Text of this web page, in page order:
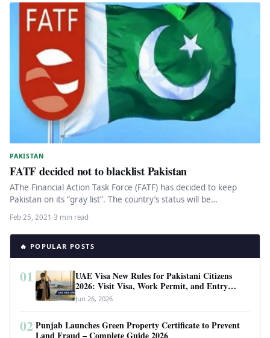
PAKISTAN
FATF decided not to blacklist Pakistan
AThe Financial Action Task Force (FATF) has decided to keep
Pakistan on its “gray list”. The country’s status will be…
Feb 25, 2021 ·3 min read
🔥 POPULAR POSTS
01
UAE Visa New Rules for Pakistani Citizens
2026: Visit Visa, Work Permit, and Entry
Requirements
Jun 26, 2026
02 Punjab Launches Green Property Certificate to Prevent